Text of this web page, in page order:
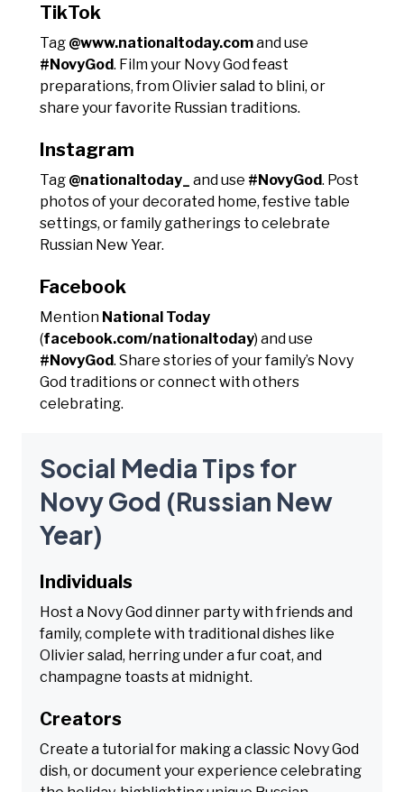
TikTok
Tag @www.nationaltoday.comand use
#NovyGod. Film your Novy God feast
preparations, from Olivier salad to blini, or
share your favorite Russian traditions.
Instagram
Tag @nationaltoday_ and use #NovyGod. Post
photos of your decorated home, festive table
settings, or family gatherings to celebrate
Russian New Year.
Facebook
Mention National Today
(facebook.com/nationaltoday) and use
#NovyGod. Share stories of your family’s Novy
God traditions or connect with others
celebrating.
Social Media Tips for
Novy God (Russian New
Year)
Individuals
Host a Novy God dinner party with friends and
family, complete with traditional dishes like
Olivier salad, herring under a fur coat, and
champagne toasts at midnight.
Creators
Create a tutorial for making a classic Novy God
dish, or document your experience celebrating